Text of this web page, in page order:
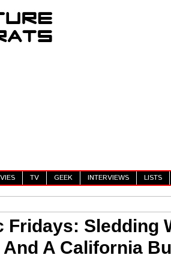
TV GEEK INTERVIEWS LISTS
Fridays: Sledding
And A California